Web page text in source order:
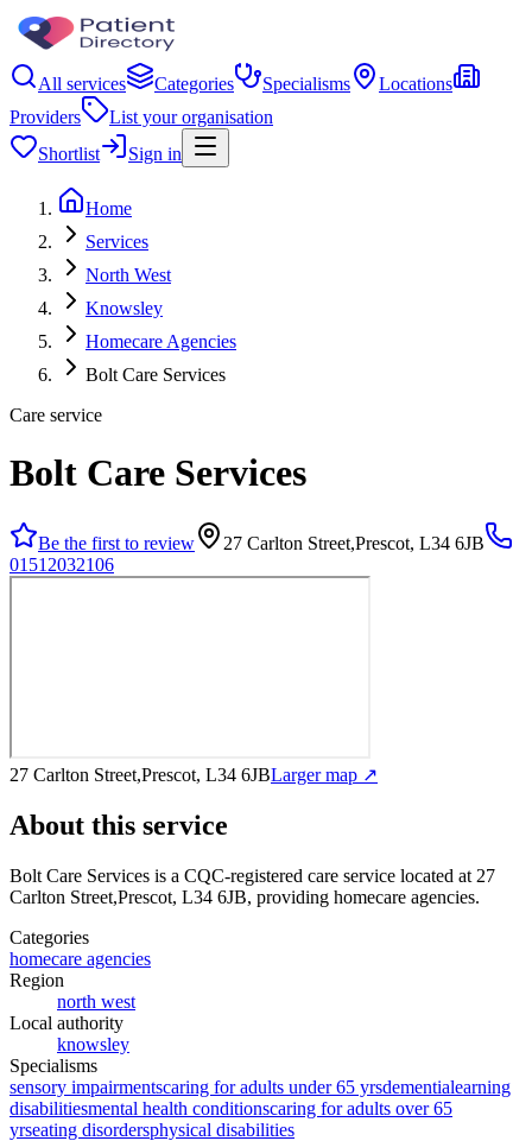
All services Categories Specialisms
Locations
Providers
List your organisation
Shortlist
Sign in
Home
Services
North West
Knowsley
Homecare Agencies
Bolt Care Services
Care service
Bolt Care Services
Be the first to review
27 Carlton Street,Prescot, L34 6JB
01512032106
27 Carlton Street,Prescot, L34 6JBLarger map ↗
About this service
Bolt Care Services is a CQC-registered care service located at 27
Carlton Street,Prescot, L34 6JB, providing homecare agencies.
Categories
homecare agencies
Region
north west
Local authority
knowsley
Specialisms
sensory impairmentscaring for adults under 65 yrsdementialearning
disabilitiesmental health conditionscaring for adults over 65
yrseating disordersphysical disabilities